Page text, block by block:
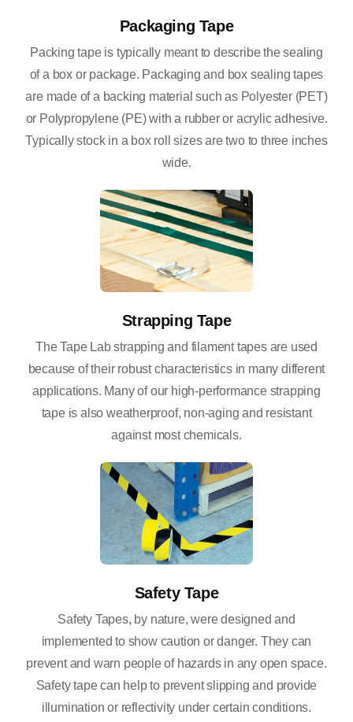
Packaging Tape
Packing tape is typically meant to describe the sealing
of a box or package. Packaging and box sealing tapes
are made of a backing material such as Polyester (PET)
or Polypropylene (PE) with a rubber or acrylic adhesive.
Typically stock in a box roll sizes are two to three inches
wide.
Strapping Tape
The Tape Lab strapping and filament tapes are used
because of their robust characteristics in many different
applications. Many of our high-performance strapping
tape is also weatherproof, non-aging and resistant
against most chemicals.
Safety Tape
Safety Tapes, by nature, were designed and
implemented to show caution or danger. They can
prevent and warn people of hazards in any open space.
Safety tape can help to prevent slipping and provide
illumination or reflectivity under certain conditions.